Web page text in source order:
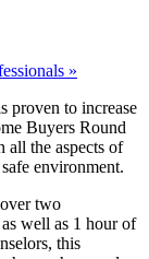
»
proven to increase
Buyers Round
all the aspects of
environment.
two
well as 1 hour of
this